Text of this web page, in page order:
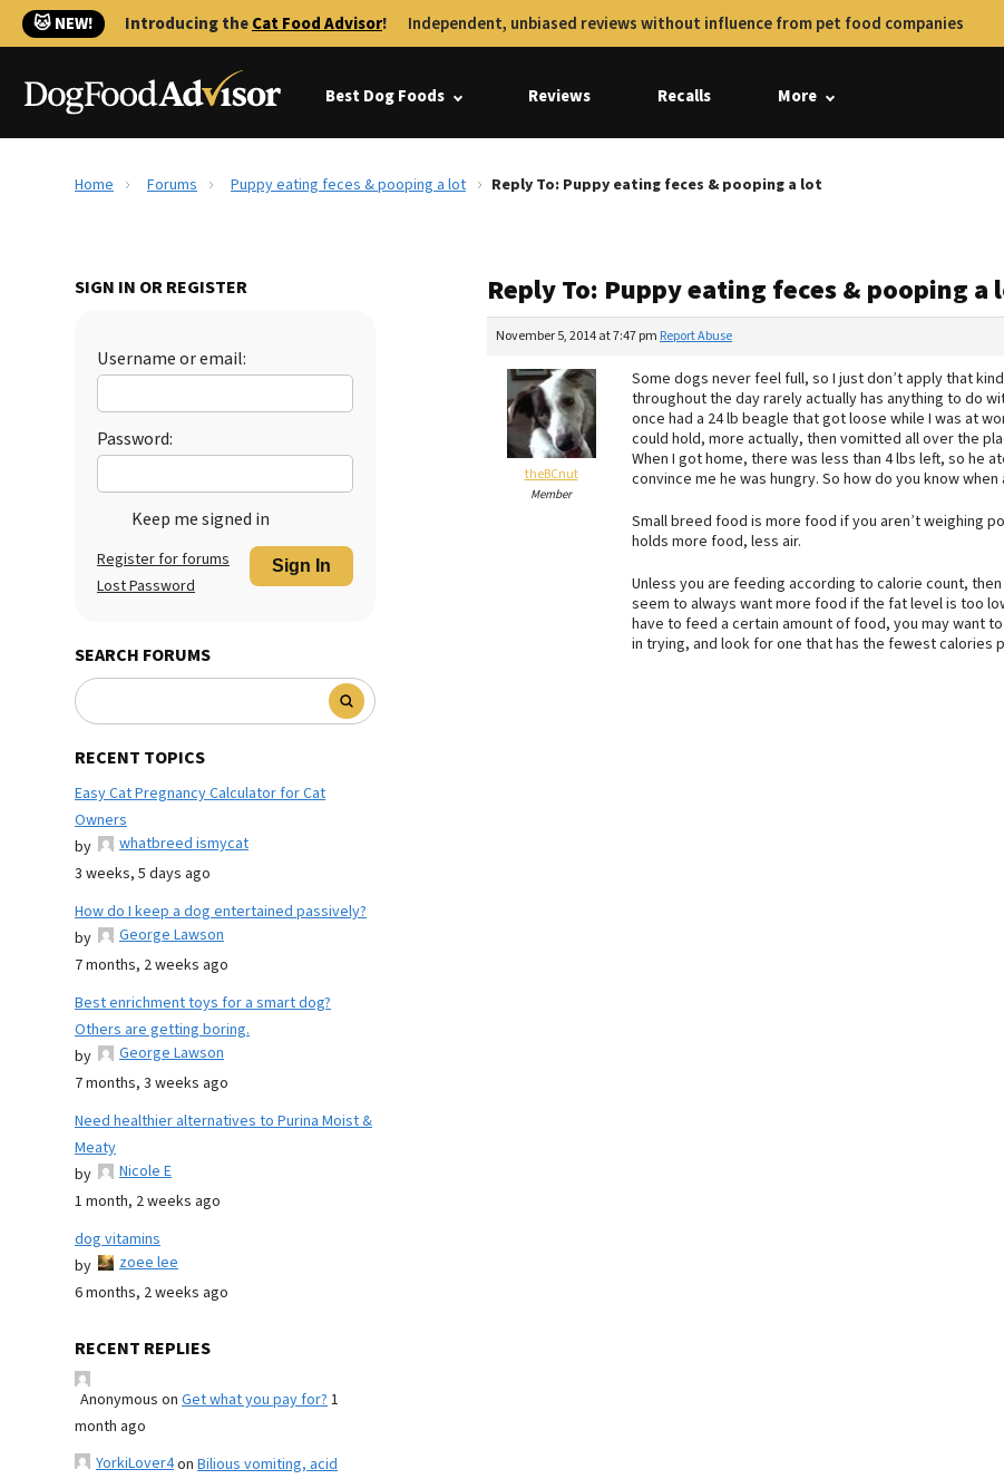
🐱 NEW! Introducing theCat Food Advisor! Independent, unbiased reviews without influence from pet food companies
Best Dog Foods Reviews Recalls More
Home Forums Puppy eating feces & pooping a lot Reply To: Puppy eating feces & pooping a lot
SIGN IN OR REGISTER
Username or email:
Password:
Keep me signed in
Sign In
Register for forums
Lost Password
SEARCH FORUMS
RECENT TOPICS
Easy Cat Pregnancy Calculator for Cat
Owners
by
whatbreed ismycat
3 weeks, 5 days ago
How do I keep a dog entertained passively?
by
George Lawson
7 months, 2 weeks ago
Best enrichment toys for a smart dog?
Others are getting boring.
by
George Lawson
7 months, 3 weeks ago
Need healthier alternatives to Purina Moist &
Meaty
by
Nicole E
1 month, 2 weeks ago
dog vitamins
by
zoee lee
6 months, 2 weeks ago
RECENT REPLIES
Anonymous on Get what you pay for?1
month ago
YorkiLover4on Bilious vomiting, acid
Reply To: Puppy eating feces & pooping a
November 5, 2014 at 7:47 pm Report Abuse
theBCnut
Member
Some dogs never feel full, so I just don’t apply that
throughout the day rarely actually has anything to do
once had a 24 lb beagle that got loose while I was at
could hold, more actually, then vomitted all over the
When I got home, there was less than 4 lbs left, so he
convince me he was hungry. So how do you know
Small breed food is more food if you aren’t weighing
holds more food, less air.
Unless you are feeding according to calorie count,
seem to always want more food if the fat level is too
have to feed a certain amount of food, you may want
in trying, and look for one that has the fewest calories